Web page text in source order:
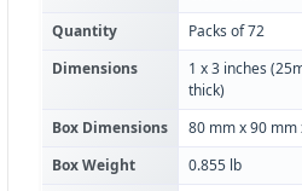
Quantity
Packs of 72
Dimensions
1 x 3 inches
thick)
Box Dimensions
80 mm x 90 mm
Box Weight
0.855 lb